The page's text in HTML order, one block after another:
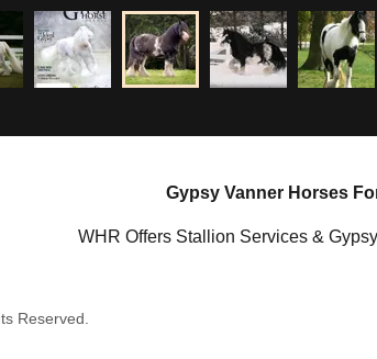
Gypsy Vanner Horses
WHR Offers Stallion Services &
Reserved.